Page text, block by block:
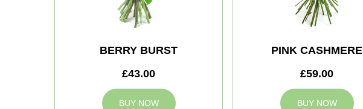
BERRY BURST
£43.00
BUY NOW
PINK CASHMERE
£59.00
BUY NOW